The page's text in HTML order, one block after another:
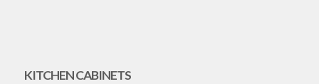
KITCHEN CABINETS